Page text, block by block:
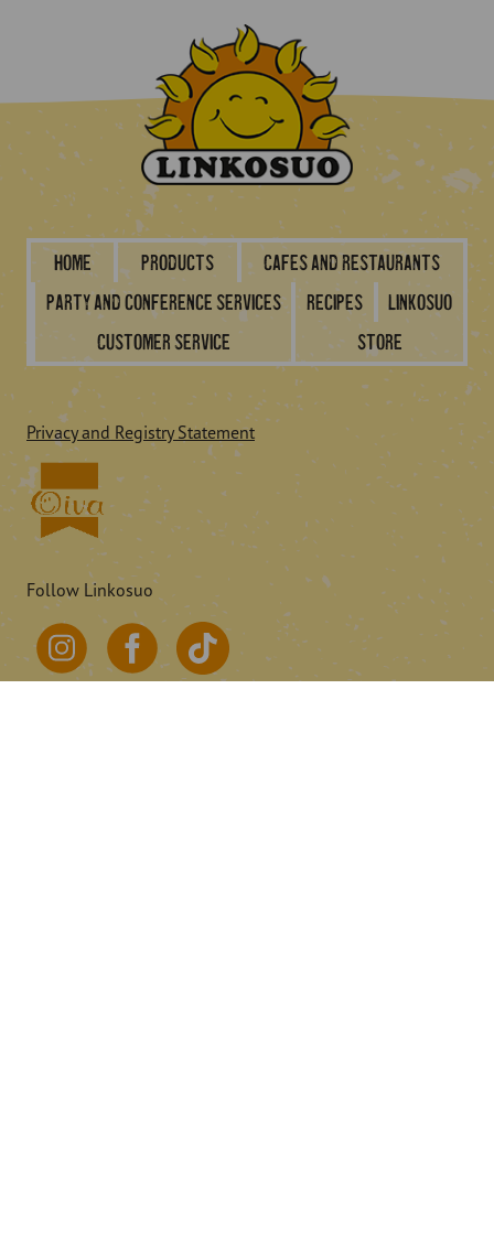
Home Products
Cafes and restaurants
Party and conference services
Recipes
Linkosuo
Customer service
Store
Privacy and Registry Statement
Follow Linkosuo